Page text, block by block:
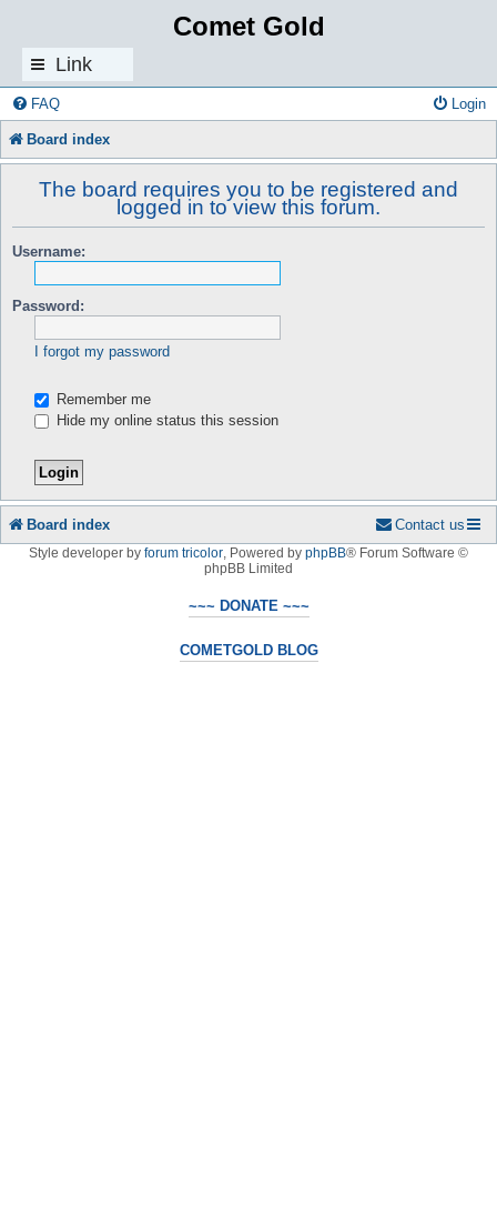
Comet Gold
Link
s
FAQ Login
Board index
The board requires you to be registered and
logged in to view this forum.
Username:
Password:
I forgot my password
Remember me
Hide my online status this session
Board index Contact us
Style developer by forum tricolor Powered by phpBB® Forum Software ©
phpBB Limited
~~~ DONATE ~~~
COMETGOLD BLOG